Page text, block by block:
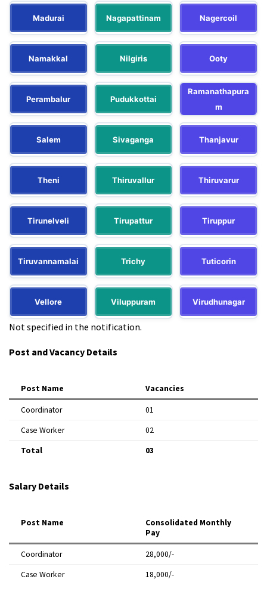
Madurai Nagapattinam Nagercoil
Namakkal Nilgiris Ooty
Perambalur Pudukkottai
Ramanathapura
m
Salem Sivaganga Thanjavur
Theni Thiruvallur Thiruvarur
Tirunelveli Tirupattur Tiruppur
Tiruvannamalai Trichy Tuticorin
Vellore Viluppuram Virudhunagar
Not specified in the notification.
Post and Vacancy Details
Post Name Vacancies
Coordinator
01
Case Worker
02
Total
03
Salary Details
Post Name
Consolidated Monthly
Pay
Coordinator
₹28,000/-
Case Worker
₹18,000/-